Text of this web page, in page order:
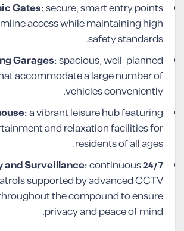
Gates:secure, smart entry points
access while maintaining high
safety standards.
Garages:spacious, well-planned
accommodate a large number of
vehicles conveniently.
a vibrant leisure hub featuring
and relaxation facilities for
residents of all ages.
24/7 Security and Surveillance:
continuous
supported by advanced CCTV
the compound to ensure
privacy and peace of mind.